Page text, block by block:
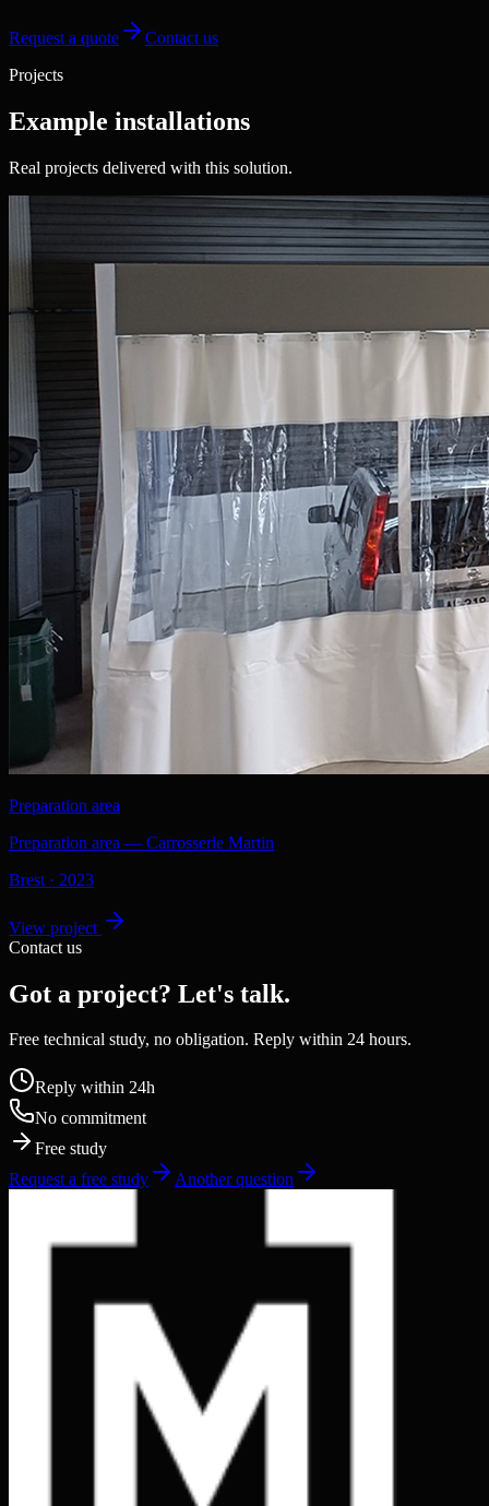
Request a quote
Contact us
Projects
Example installations
Real projects delivered with this solution.
Preparation area
Preparation area — Carrosserie Martin
Brest · 2023
View project
Contact us
Got a project? Let's talk.
Free technical study, no obligation. Reply within 24 hours.
Reply within 24h
No commitment
Free study
Request a free study
Another question